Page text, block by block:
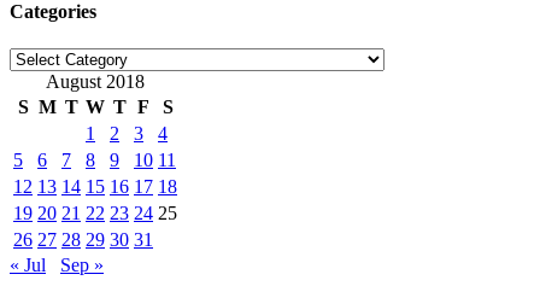
Categories
Categories
August 2018
S M T W T F
S
1
2 3
4
5
6 7 8 9 10 11
12 13 14 15 16 17 18
19 20 21 22 23 24 25
26 27 28 29 30 31
« Jul
Sep »